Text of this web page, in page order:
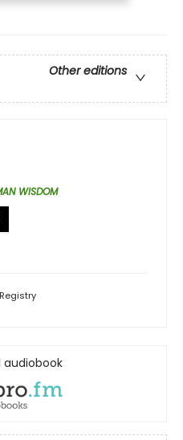
Other editions
WISDOM
Registry
audiobook